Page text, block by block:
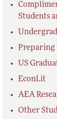
Students
Preparing
US
EconLit
AEA
Other